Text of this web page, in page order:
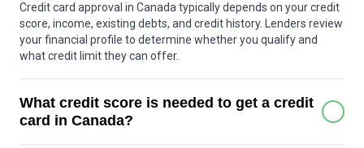
Credit card approval in Canada typically depends on your credit
score, income, existing debts, and credit history. Lenders review
your financial profile to determine whether you qualify and
what credit limit they can offer.
What credit score is needed to get a credit
card in Canada?